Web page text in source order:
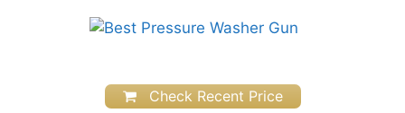
Check Recent Price